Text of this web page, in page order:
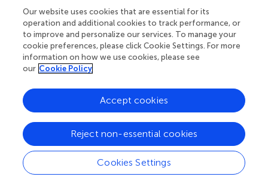
We selected the SbU−as a background strain for further
genetic manipulation as it was demonstrated to have the
expected phenotypic traits as auxotroph and URA3
marker plasmids have been reported to have higher gene
expression thanHIS3
evaluated the effect of additional auxotrophic knockouts
as potential strategies. While the
∆ strains
showed restricted growth in the functionality assay (),
both showed a slight increase in OD 600at 0 μg/ml
thiamine in the thiamine dose experiment (). This could be
explained by the fact that a small trace amount of
thiamine could be transferred from the pre-culture;
Our website uses cookies that are essential for its
operation and additional cookies to track performance, or
to improve and personalize our services. To manage your
cookie preferences, please click Cookie Settings. For more
information on how we use cookies, please see
our Cookie Policy
Cookies Settings
Reject non-essential cookies
Accept cookies